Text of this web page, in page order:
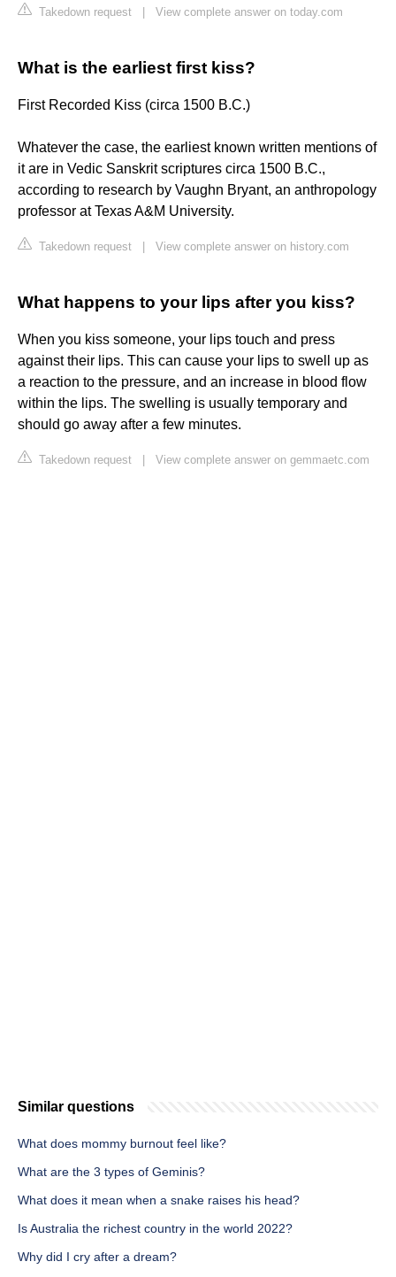
Takedown request View complete answer on today.com
What is the earliest first kiss?
First Recorded Kiss (circa 1500 B.C.)
Whatever the case, the earliest known written mentions of
it are in Vedic Sanskrit scriptures circa 1500 B.C.,
according to research by Vaughn Bryant, an anthropology
professor at Texas A&M University.
Takedown request View complete answer on history.com
What happens to your lips after you kiss?
When you kiss someone, your lips touch and press
against their lips. This can cause your lips to swell up as
a reaction to the pressure, and an increase in blood flow
within the lips. The swelling is usually temporary and
should go away after a few minutes.
Takedown request View complete answer on gemmaetc.com
Similar questions
What does mommy burnout feel like?
What are the 3 types of Geminis?
What does it mean when a snake raises his head?
Is Australia the richest country in the world 2022?
Why did I cry after a dream?